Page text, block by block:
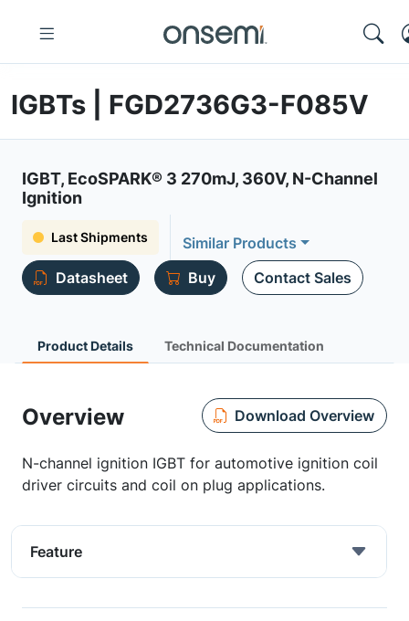
IGBTs | FGD2736G3-F085V
IGBT, EcoSPARK® 3 270mJ, 360V, N-Channel
Ignition
Last Shipments
Similar Products
Datasheet
Buy Contact Sales
Product Details Technical Documentation
Overview Download Overview
N-channel ignition IGBT for automotive ignition coil
driver circuits and coil on plug applications.
Feature